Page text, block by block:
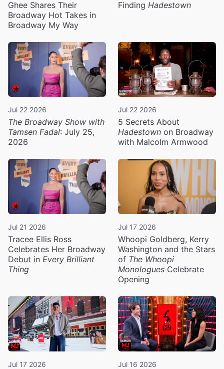
Ghee Shares Their
Broadway Hot Takes in
Broadway My Way
Finding Hadestown
Jul 22 2026
The Broadway Show with
Tamsen Fadal: July 25,
2026
Jul 22 2026
5 Secrets About
Hadestown on Broadway
with Malcolm Armwood
Jul 21 2026
Tracee Ellis Ross
Celebrates Her Broadway
Debut in Every Brilliant
Thing
Jul 17 2026
Whoopi Goldberg, Kerry
Washington and the Stars
of The Whoopi
Monologues Celebrate
Opening
Jul 17 2026 Jul 16 2026